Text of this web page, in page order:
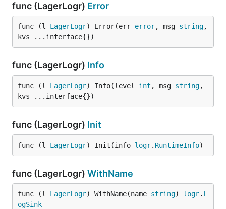
func (LagerLogr) Error
func (l LagerLogr) Error(err error, msg string,
kvs ...interface{})
func (LagerLogr) Info
func (l LagerLogr) Info(level int , msg string,
kvs ...interface{})
func (LagerLogr) Init
func (l LagerLogr) Init(info logr. RuntimeInfo)
func (LagerLogr) WithName
func (l LagerLogr) WithName(name string) logr. L
ogSink